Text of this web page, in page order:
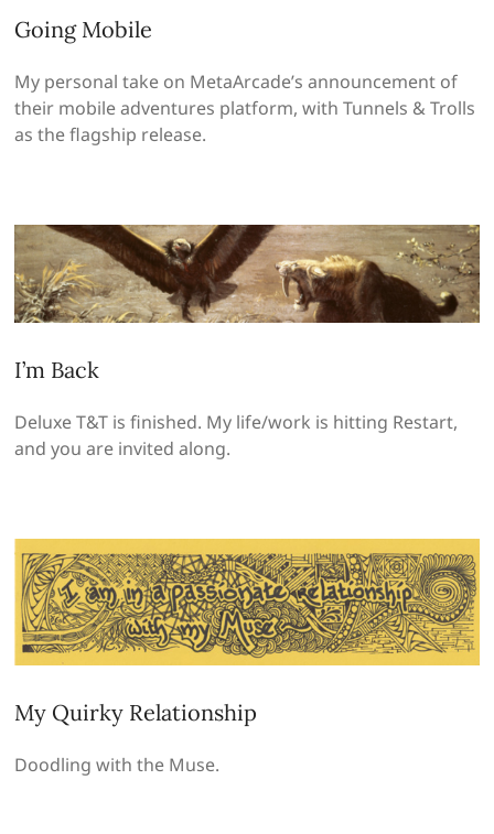
Going Mobile
My personal take on MetaArcade’s announcement of
their mobile adventures platform, with Tunnels & Trolls
as the flagship release.
I’m Back
Deluxe T&T is finished. My life/work is hitting Restart,
and you are invited along.
My Quirky Relationship
Doodling with the Muse.